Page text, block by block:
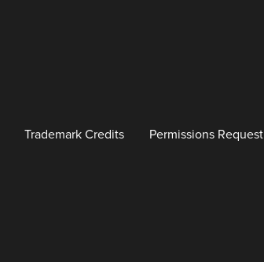
Trademark Credits Permissions Request